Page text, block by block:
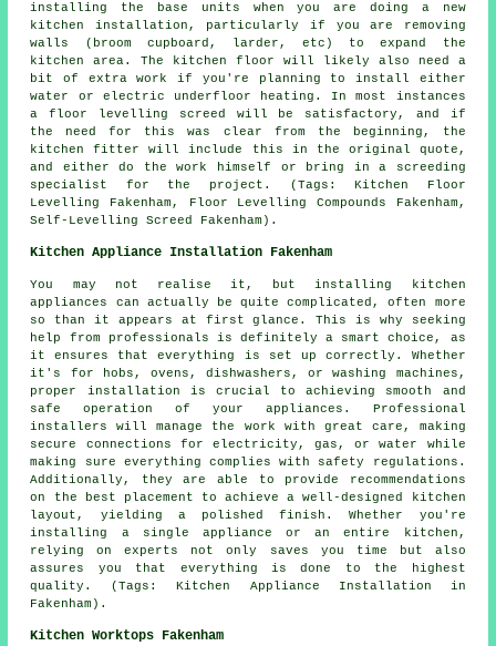
installing the base units when you are doing a new
kitchen installation, particularly if you are removing
walls (broom cupboard, larder, etc) to expand the
kitchen area. The kitchen floor will likely also need a
bit of extra work if you're planning to install either
water or electric underfloor heating. In most instances
a floor levelling screed will be satisfactory, and if
the need for this was clear from the beginning, the
kitchen fitter will include this in the original quote,
and either do the work himself or bring in a screeding
specialist for the project. (Tags: Kitchen Floor
Levelling Fakenham, Floor Levelling Compounds Fakenham,
Self-Levelling Screed Fakenham).
Kitchen Appliance Installation Fakenham
You may not realise it, but installing kitchen
appliances can actually be quite complicated, often more
so than it appears at first glance. This is why seeking
help from professionals is definitely a smart choice, as
it ensures that everything is set up correctly. Whether
it's for hobs, ovens, dishwashers, or washing machines,
proper installation is crucial to achieving smooth and
safe operation of your appliances. Professional
installers will manage the work with great care, making
secure connections for electricity, gas, or water while
making sure everything complies with safety regulations.
Additionally, they are able to provide recommendations
on the best placement to achieve a well-designed kitchen
layout, yielding a polished finish. Whether you're
installing a single appliance or an entire kitchen,
relying on experts not only saves you time but also
assures you that everything is done to the highest
quality. (Tags: Kitchen Appliance Installation in
Fakenham).
Kitchen Worktops Fakenham